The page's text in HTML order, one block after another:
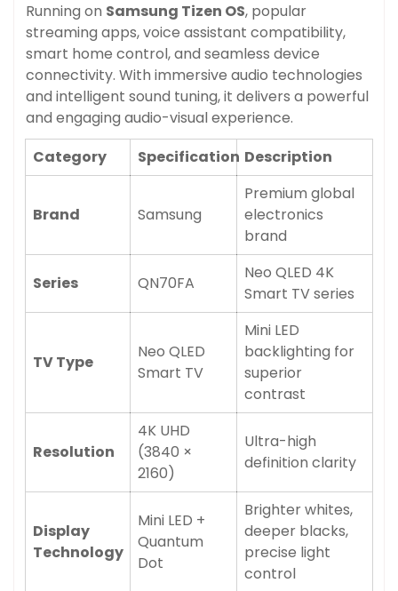
Running on Samsung Tizen OS, popular
streaming apps, voice assistant compatibility,
smart home control, and seamless device
connectivity. With immersive audio technologies
and intelligent sound tuning, it delivers a powerful
and engaging audio-visual experience.
Category
Specification Description
Brand Samsung
Premium global
electronics
brand
Series QN70FA
Neo QLED 4K
Smart TV series
TV Type
Neo QLED
Smart TV
Mini LED
backlighting for
superior
contrast
Resolution
4K UHD
(3840 ×
2160)
Ultra-high
definition clarity
Display
Technology
Mini LED +
Quantum
Dot
Brighter whites,
deeper blacks,
precise light
control